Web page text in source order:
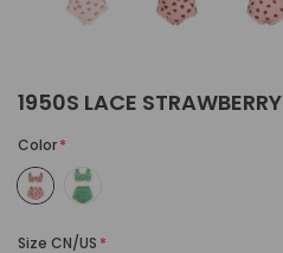
1950S LACE
Color*
Size CN/US *